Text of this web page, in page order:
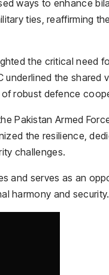
ways to enhance
ties, reaffirming
the critical need
the shared
robust defence
Pakistan Armed
the resilience,
challenges.
and serves as an
harmony and security.